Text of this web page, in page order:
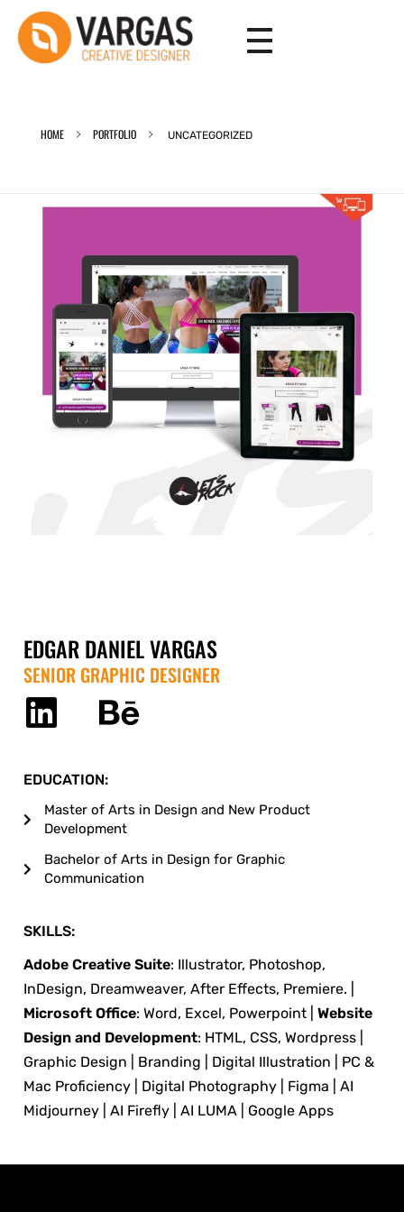
HOME PORTFOLIO UNCATEGORIZED
EDGAR DANIEL VARGAS
SENIOR GRAPHIC DESIGNER
EDUCATION:
Master of Arts in Design and New Product
Development
Bachelor of Arts in Design for Graphic
Communication
SKILLS:
Adobe Creative Suite: Illustrator, Photoshop,
InDesign, Dreamweaver, After Effects, Premiere. |
Microsoft Office: Word, Excel, Powerpoint |
Website
Design and Development: HTML, CSS, Wordpress |
Graphic Design | Branding | Digital Illustration | PC &
Mac Proficiency | Digital Photography | Figma | AI
Midjourney | AI Firefly | AI LUMA | Google Apps